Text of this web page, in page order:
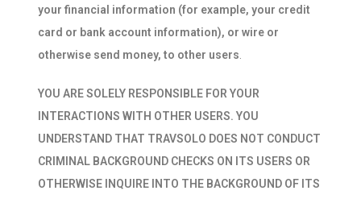
your financial information (for example, your credit
card or bank account information), or wire or
otherwise send money, to other users
YOU ARE SOLELY RESPONSIBLE FOR YOUR
INTERACTIONS WITH OTHER USERS. YOU
UNDERSTAND THAT TRAVSOLO DOES NOT CONDUCT
CRIMINAL BACKGROUND CHECKS ON ITS USERS OR
OTHERWISE INQUIRE INTO THE BACKGROUND OF ITS